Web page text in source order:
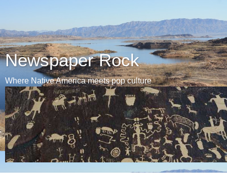
Newspaper Rock
Where Native America meets pop culture